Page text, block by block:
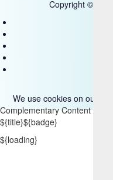
We use cookies on our
Complementary Content
${title}${badge}